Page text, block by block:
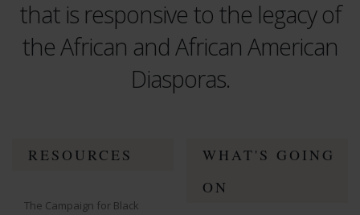
that is responsive to the legacy of
the African and African American
Diasporas.
RESOURCES
The Campaign for Black
WHAT'S GOING
ON